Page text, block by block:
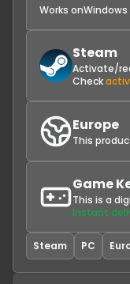
Works onWindows
Steam
Activate/
Check
Europe
This
Game
This is a
Instant
Steam PC